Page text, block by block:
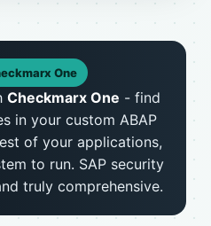
One
Checkmarx One - find
in your custom ABAP
of your applications,
to run. SAP security
truly comprehensive.